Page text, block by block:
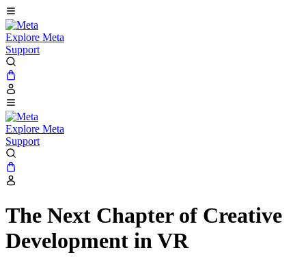
Explore Meta
Support
Explore Meta
Support
The Next Chapter of Creative
Development in VR